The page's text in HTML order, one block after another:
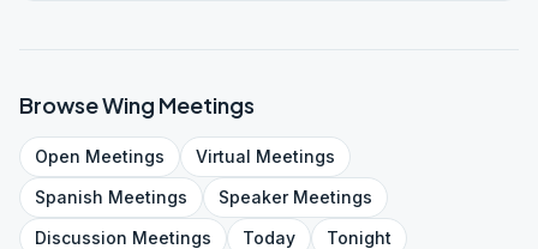
BrowseWing Meetings
Open Meetings Virtual Meetings
Spanish Meetings SpeakerMeetings
Discussion Meetings Today Tonight